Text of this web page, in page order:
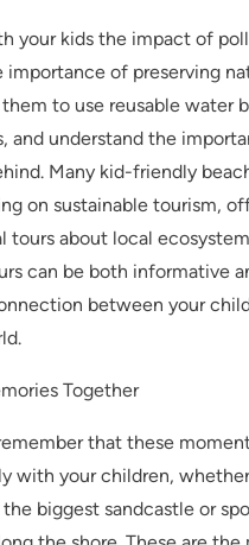
your kids the impact of
importance of preserving
them to use reusable water
and understand the
Many kid-friendly
on sustainable tourism,
tours about local
can be both informative
between your
Together
that these
with your children,
biggest sandcastle or